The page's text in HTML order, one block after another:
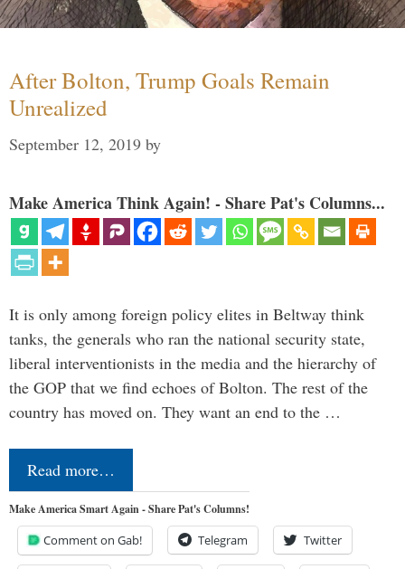
After Bolton, Trump Goals Remain
Unrealized
September 12, 2019 by
Make America Think Again! - Share Pat's Columns...
It is only among foreign policy elites in Beltway think
tanks, the generals who ran the national security state,
liberal interventionists in the media and the hierarchy of
the GOP that we find echoes of Bolton. The rest of the
country has moved on. They want an end to the …
Read more…
Make America Smart Again - Share Pat's Columns!
Comment on Gab! Telegram Twitter